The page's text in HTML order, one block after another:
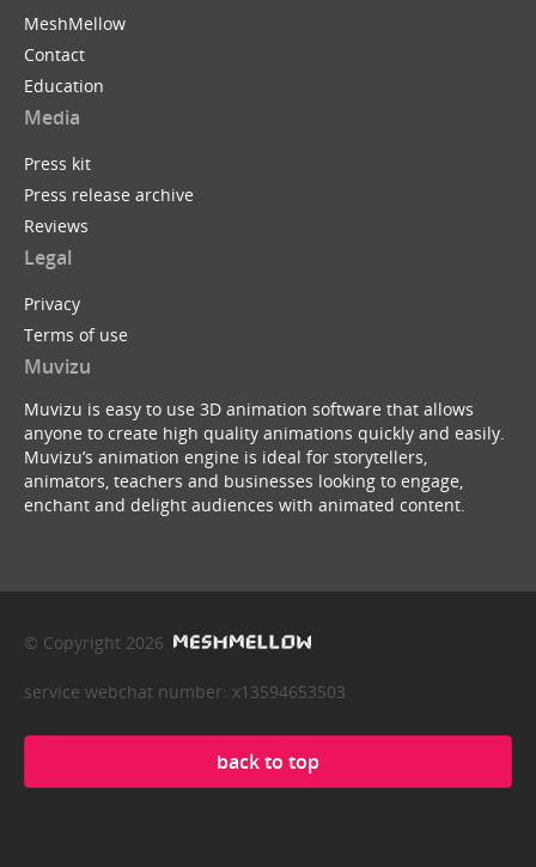
MeshMellow
Contact
Education
Media
Press kit
Press release archive
Reviews
Legal
Privacy
Terms of use
Muvizu
Muvizu is easy to use 3D animation software that allows
anyone to create high quality animations quickly and easily.
Muvizu’s animation engine is ideal for storytellers,
animators, teachers and businesses looking to engage,
enchant and delight audiences with animated content.
© Copyright 2026
service webchat number: x13594653503
back to top